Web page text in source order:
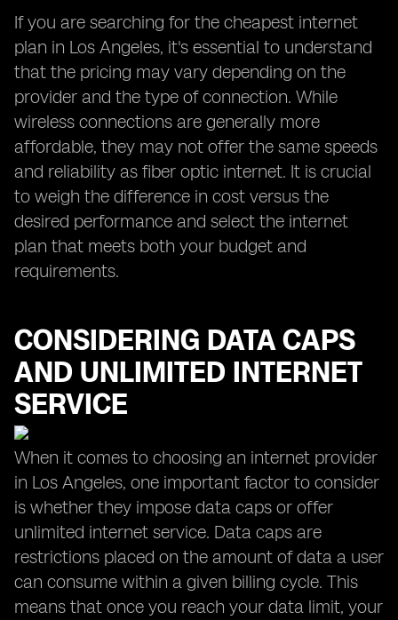
If you are searching for the cheapest internet
plan in Los Angeles, it's essential to understand
that the pricing may vary depending on the
provider and the type of connection. While
wireless connections are generally more
affordable, they may not offer the same speeds
and reliability as fiber optic internet. It is crucial
to weigh the difference in cost versus the
desired performance and select the internet
plan that meets both your budget and
requirements.
CONSIDERING DATA CAPS
AND UNLIMITED INTERNET
SERVICE
When it comes to choosing an internet provider
in Los Angeles, one important factor to consider
is whether they impose data caps or offer
unlimited internet service. Data caps are
restrictions placed on the amount of data a user
can consume within a given billing cycle. This
means that once you reach your data limit, your